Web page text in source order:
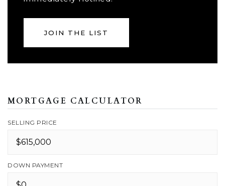
JOIN THE LIST
MORTGAGE CALCULATOR
SELLING PRICE
DOWN PAYMENT